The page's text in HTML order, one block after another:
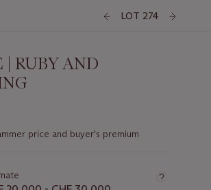
LOT 274
| RUBY AND
price and buyer's premium